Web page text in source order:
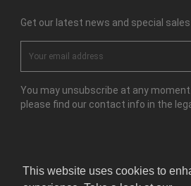
This website uses cookies to
Get our latest news and special sales
You may unsubscribe at any
please find our contact info in the